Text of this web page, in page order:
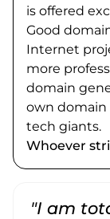
is offered
Good
Internet
more
domain
own
tech giants.
Whoever
"I am